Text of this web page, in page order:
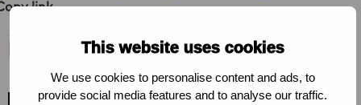
This website uses cookies
We use cookies to personalise content and ads, to
provide social media features and to analyse our traffic.
link
Related project